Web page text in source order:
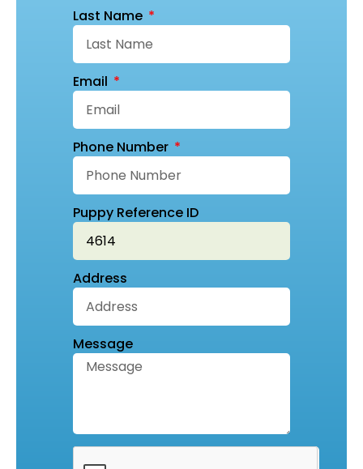
Last Name
Email
Phone Number
Puppy Reference ID
Address
Message